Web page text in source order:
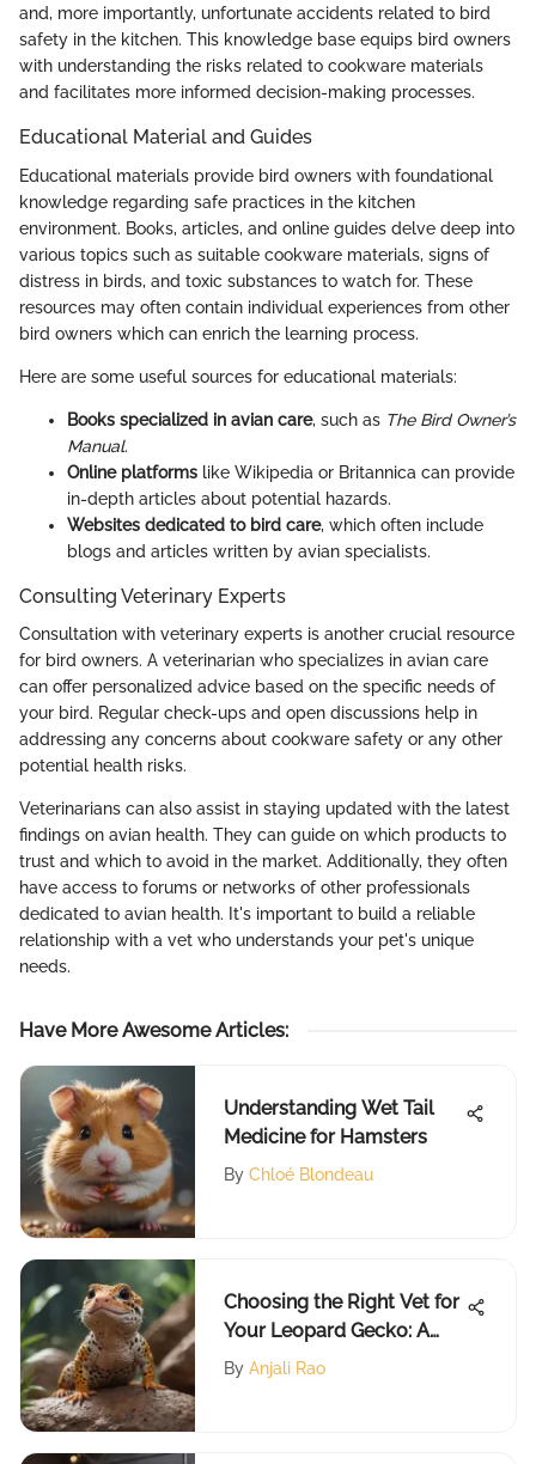
and, more importantly, unfortunate accidents related to bird
safety in the kitchen. This knowledge base equips bird owners
with understanding the risks related to cookware materials
and facilitates more informed decision-making processes.
Educational Material and Guides
Educational materials provide bird owners with foundational
knowledge regarding safe practices in the kitchen
environment. Books, articles, and online guides delve deep into
various topics such as suitable cookware materials, signs of
distress in birds, and toxic substances to watch for. These
resources may often contain individual experiences from other
bird owners which can enrich the learning process.
Here are some useful sources for educational materials:
Books specialized in avian care, such as The Bird Owner’s
Manual.
Online platforms like Wikipedia or Britannica can provide
in-depth articles about potential hazards.
Websites dedicated to bird care, which often include
blogs and articles written by avian specialists.
Consulting Veterinary Experts
Consultation with veterinary experts is another crucial resource
for bird owners. A veterinarian who specializes in avian care
can offer personalized advice based on the specific needs of
your bird. Regular check-ups and open discussions help in
addressing any concerns about cookware safety or any other
potential health risks.
Veterinarians can also assist in staying updated with the latest
findings on avian health. They can guide on which products to
trust and which to avoid in the market. Additionally, they often
have access to forums or networks of other professionals
dedicated to avian health. It's important to build a reliable
relationship with a vet who understands your pet's unique
needs.
Have More Awesome Articles:
Understanding Wet Tail
Medicine for Hamsters
By Chloé Blondeau
Choosing the Right Vet for
Your Leopard Gecko: A
Guide
By Anjali Rao